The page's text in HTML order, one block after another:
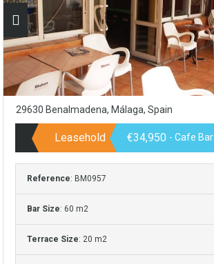
29630 Benalmadena, Málaga, Spain
Leasehold €34,950 - Cafe Bar
Reference: BM0957
Bar Size: 60 m2
Terrace Size: 20 m2